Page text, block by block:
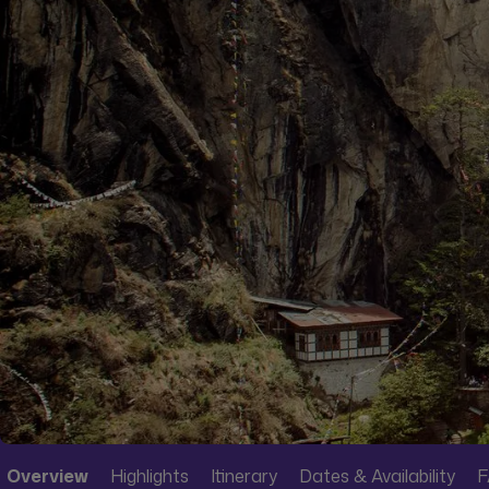
Overview Highlights Itinerary Dates & Availability